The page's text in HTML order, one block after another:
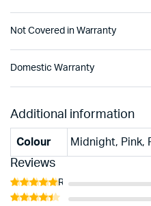
Not Covered in Warranty
Domestic Warranty
Additional information
Colour Midnight, Pink,
Reviews
Rated
5out of 5 Rated